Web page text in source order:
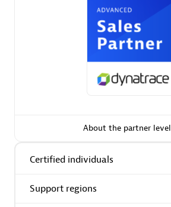
AsiaPac Technology Pte Ltd
Certified individuals:3
Advanced Sales Partner
About the partner level
Certified individuals
Support regions